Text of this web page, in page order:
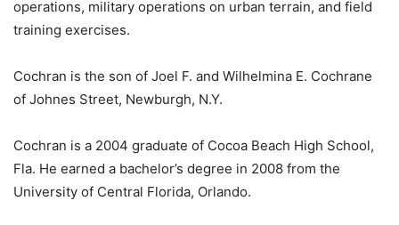
operations, military operations on urban terrain, and field
training exercises.
Cochran is the son of Joel F. and Wilhelmina E. Cochrane
of Johnes Street, Newburgh, N.Y.
Cochran is a 2004 graduate of Cocoa Beach High School,
Fla. He earned a bachelor’s degree in 2008 from the
University of Central Florida, Orlando.